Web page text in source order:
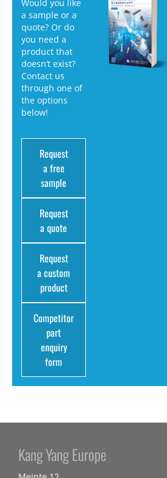
Would you like
a sample or a
quote? Or do
you need a
product that
doesn’t exist?
Contact us
through one of
the options
below!
Request
a free
sample
Request
a quote
Request
a custom
product
Competitor
part
enquiry
form
Kang Yang Europe